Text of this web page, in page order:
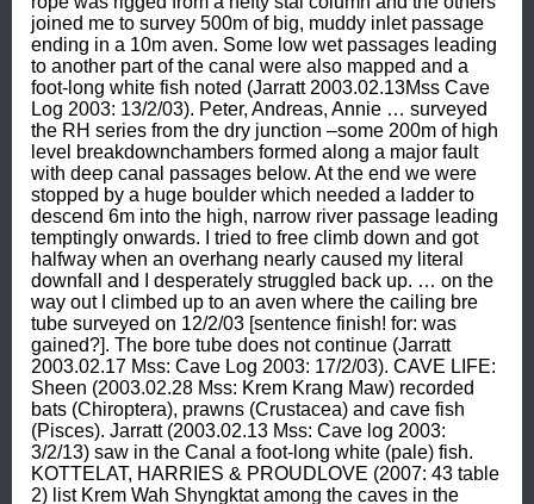
joined me to survey 500m of big, muddy inlet passage
ending in a 10m aven. Some low wet passages leading
to another part of the canal were also mapped and a
foot-long white fish noted (Jarratt 2003.02.13Mss Cave
Log 2003: 13/2/03). Peter, Andreas, Annie … surveyed
the RH series from the dry junction –some 200m of high
level breakdownchambers formed along a major fault
with deep canal passages below. At the end we were
stopped by a huge boulder which needed a ladder to
descend 6m into the high, narrow river passage leading
temptingly onwards. I tried to free climb down and got
halfway when an overhang nearly caused my literal
downfall and I desperately struggled back up. … on the
way out I climbed up to an aven where the cailing bre
tube surveyed on 12/2/03 [sentence finish! for: was
gained?]. The bore tube does not continue (Jarratt
2003.02.17 Mss: Cave Log 2003: 17/2/03). CAVE LIFE:
Sheen (2003.02.28 Mss: Krem Krang Maw) recorded
bats (Chiroptera), prawns (Crustacea) and cave fish
(Pisces). Jarratt (2003.02.13 Mss: Cave log 2003:
3/2/13) saw in the Canal a foot-long white (pale) fish.
KOTTELAT, HARRIES & PROUDLOVE (2007: 43 table
2) list Krem Wah Shyngktat among the caves in the